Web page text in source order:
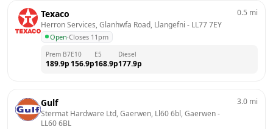
Texaco
Herron Services, Glanhwfa Road, Llangefni - LL77 7EY
Open·Closes 11pm
0.5 mi
Prem B7
189.9p
E10
156.9p
E5
168.9p
Diesel
177.9p
Gulf
Stermat Hardware Ltd, Gaerwen, Ll60 6bl, Gaerwen
LL60 6BL
3.0 mi